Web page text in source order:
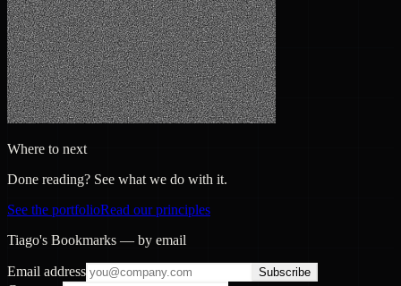
Where to next
Done reading? See what we do with it.
See the portfolioRead our principles
Tiago's Bookmarks — by email
Email address Subscribe